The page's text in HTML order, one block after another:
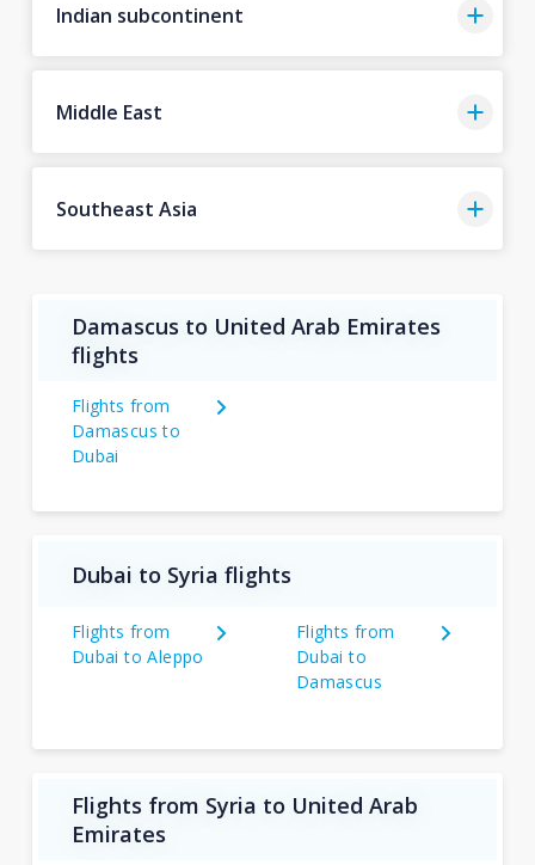
Indian subcontinent
Middle East
Southeast Asia
Damascus to United Arab Emirates
flights
Flights from
Damascus to
Dubai
Dubai to Syria flights
Flights from
Dubai to Aleppo
Flights from
Dubai to
Damascus
Flights from Syria to United Arab
Emirates